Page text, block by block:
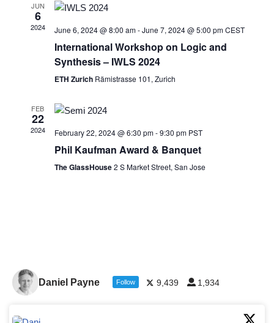
JUN
6
2024 June 6, 2024 @ 8:00 am-June 7, 2024 @ 5:00 pm CEST
International Workshop on Logic and
Synthesis – IWLS 2024
ETH Zurich Rämistrasse 101, Zurich
FEB
22
2024 February 22, 2024 @ 6:30 pm-9:30 pm PST
Phil Kaufman Award & Banquet
The GlassHouse2 S Market Street, San Jose
Daniel Payne Follow 9,439 1,934